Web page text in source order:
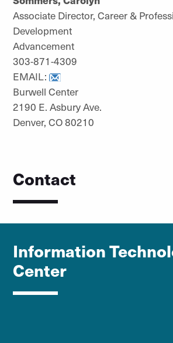
Associate Director, Career &
Development
Advancement
303-871-4309
EMAIL:
Burwell Center
2190 E. Asbury Ave.
Denver, CO 80210
Contact
Information
Center